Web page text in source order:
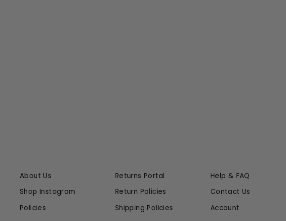
About Us
Shop Instagram
Policies
Returns Portal
Return Policies
Shipping Policies
Help & FAQ
Contact Us
Account